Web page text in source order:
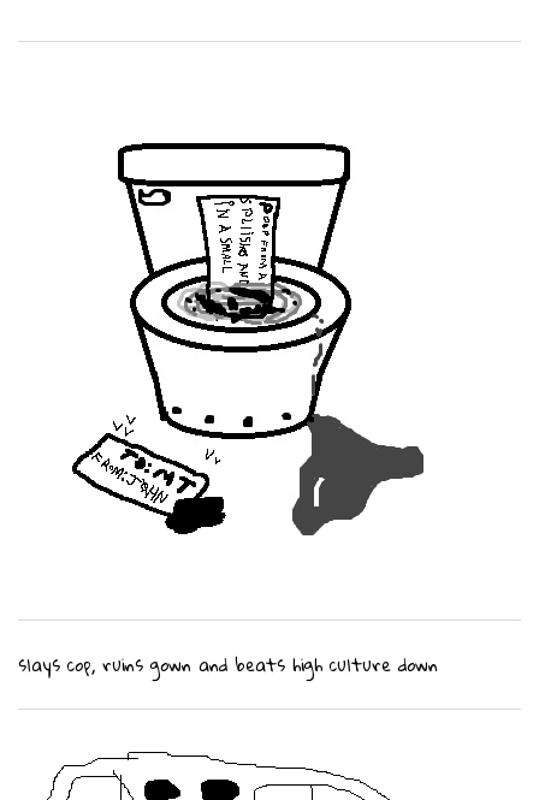
slays cop, ruins gown and beats high culture down